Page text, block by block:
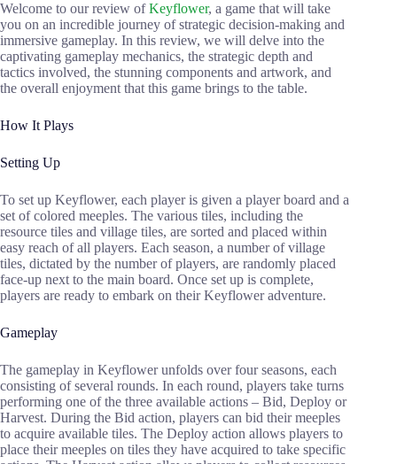
Welcome to our review ofKeyflower, a game that will take
you on an incredible journey of strategic decision-making and
immersive gameplay. In this review, we will delve into the
captivating gameplay mechanics, the strategic depth and
tactics involved, the stunning components and artwork, and
the overall enjoyment that this game brings to the table.
How It Plays
Setting Up
To set up Keyflower, each player is given a player board and a
set of colored meeples. The various tiles, including the
resource tiles and village tiles, are sorted and placed within
easy reach of all players. Each season, a number of village
tiles, dictated by the number of players, are randomly placed
face-up next to the main board. Once set up is complete,
players are ready to embark on their Keyflower adventure.
Gameplay
The gameplay in Keyflower unfolds over four seasons, each
consisting of several rounds. In each round, players take turns
performing one of the three available actions – Bid, Deploy or
Harvest. During the Bid action, players can bid their meeples
to acquire available tiles. The Deploy action allows players to
place their meeples on tiles they have acquired to take specific